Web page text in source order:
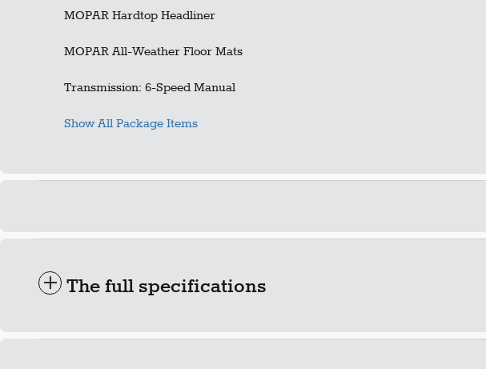
MOPAR Hardtop Headliner
MOPAR All-Weather Floor Mats
Transmission: 6-Speed Manual
Show All Package Items
The full specifications